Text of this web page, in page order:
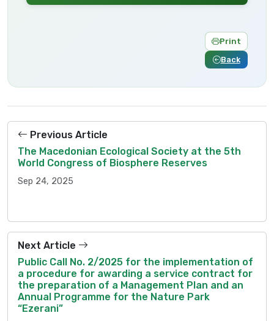
Print
Back
Previous Article
The Macedonian Ecological Society at the 5th
World Congress of Biosphere Reserves
Sep 24, 2025
Next Article
Public Call No. 2/2025 for the implementation of
a procedure for awarding a service contract for
the preparation of a Management Plan and an
Annual Programme for the Nature Park
“Ezerani”